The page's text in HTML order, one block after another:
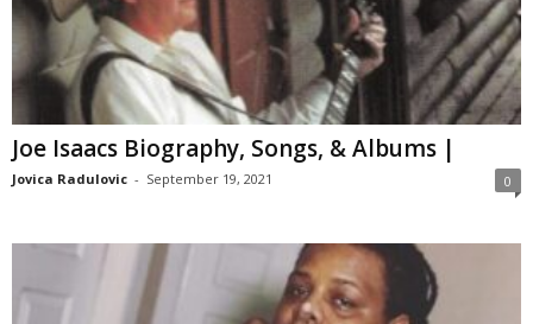
Joe Isaacs Biography, Songs, & Albums |
Jovica Radulovic - September 19, 2021 0